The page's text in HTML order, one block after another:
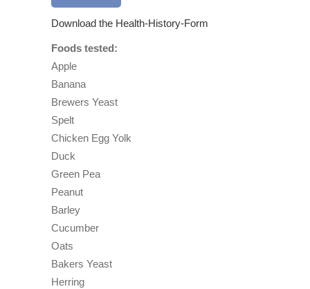
Download the Health-History-Form
Foods tested:
Apple
Banana
Brewers Yeast
Spelt
Chicken Egg Yolk
Duck
Green Pea
Peanut
Barley
Cucumber
Oats
Bakers Yeast
Herring